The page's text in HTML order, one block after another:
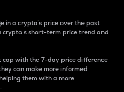
in a crypto’s price over the past
crypto s short-term price trend and
cap with the 7-day price difference
can make more informed
them with a more